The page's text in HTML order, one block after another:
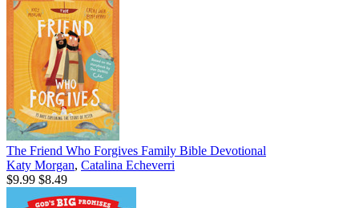
The Friend Who Forgives Family Bible Devotional
Katy Morgan, Catalina Echeverri
$9.99 $8.49